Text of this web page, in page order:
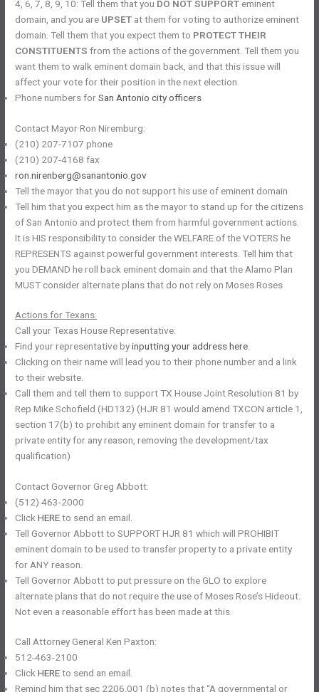
4, 6, 7, 8, 9, 10: Tell them that you DO NOT SUPPORT eminent
domain, and you are UPSET at them for voting to authorize eminent
domain. Tell them that you expect them to PROTECT THEIR
CONSTITUENTS from the actions of the government. Tell them you
want them to walk eminent domain back, and that this issue will
affect your vote for their position in the next election.
Phone numbers forSan Antonio city officers
Contact Mayor Ron Niremburg:
(210) 207-7107 phone
(210) 207-4168 fax
ron.nirenberg@sanantonio.gov
Tell the mayor that you do not support his use of eminent domain
Tell him that you expect him as the mayor to stand up for the citizens
of San Antonio and protect them from harmful government actions.
It is HIS responsibility to consider the WELFARE of the VOTERS he
REPRESENTS against powerful government interests. Tell him that
you DEMAND he roll back eminent domain and that the Alamo Plan
MUST consider alternate plans that do not rely on Moses Roses
Actions for Texans:
Call your Texas House Representative:
Find your representative byinputting your address here.
Clicking on their name will lead you to their phone number and a link
to their website.
Call them and tell them to support TX House Joint Resolution 81 by
Rep Mike Schofield (HD132) (HJR 81 would amend TXCON article 1,
section 17(b) to prohibit any eminent domain for transfer to a
private entity for any reason, removing the development/tax
qualification)
Contact Governor Greg Abbott:
(512) 463-2000
ClickHEREto send an email.
Tell Governor Abbott to SUPPORT HJR 81 which will PROHIBIT
eminent domain to be used to transfer property to a private entity
for ANY reason.
Tell Governor Abbott to put pressure on the GLO to explore
alternate plans that do not require the use of Moses Rose’s Hideout.
Not even a reasonable effort has been made at this.
Call Attorney General Ken Paxton:
512-463-2100
ClickHEREto send an email.
Remind him that sec 2206.001 (b) notes that “A governmental or